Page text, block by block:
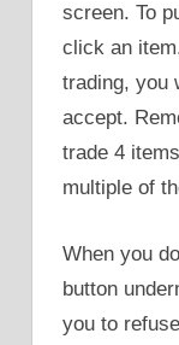
screen. To
click an
trading, you
accept.
trade 4
multiple of
When you
button
you to